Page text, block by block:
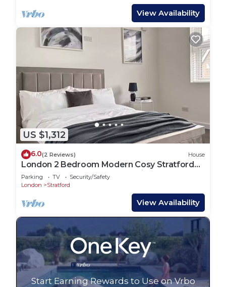
View Availability
US $1,312
6.0(2 Reviews) House
London 2 Bedroom Modern Cosy Stratford
East Central Metro Sleeps 5 Elizabeth
Parking TV
Security/Safety
London
Stratford
View Availability
Start Earning Rewards to Use on Vrbo